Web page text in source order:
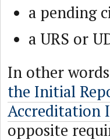
a pending
a URS or
In other
the Initial
Accreditation
opposite